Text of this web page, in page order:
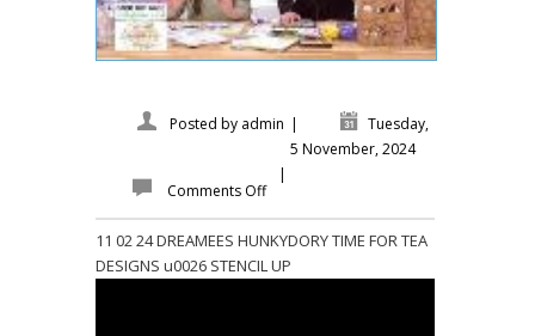
Posted by admin |
Tuesday,
5 November, 2024
|
Comments Off
11 02 24 DREAMEES HUNKYDORY TIME FOR TEA
DESIGNS u0026 STENCIL UP